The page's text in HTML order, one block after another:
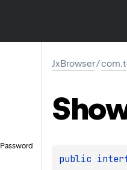
Password
JxBrowser/
public